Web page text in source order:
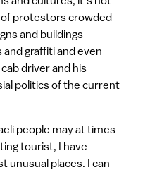
protestors crowded
and buildings
graffiti and even
driver and his
politics of the current
people may at times
tourist, I have
unusual places. I can